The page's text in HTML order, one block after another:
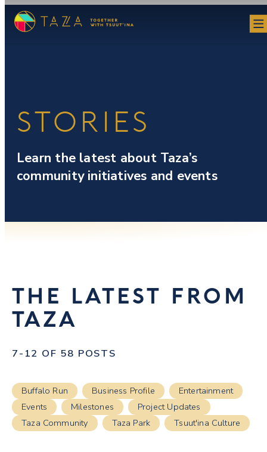
Skip
STORIES
Learn the latest about Taza’s
community initiatives and events
THE LATEST FROM
TAZA
7-12 OF 58 POSTS
Buffalo Run Business Profile
Entertainment
Events
Milestones
Project Updates
Taza Community
Taza Park Tsuut'ina Culture